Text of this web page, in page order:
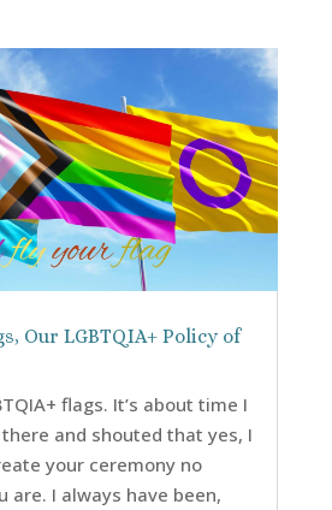
Our LGBTQIA+ Policy of
flags. It’s about time I
and shouted that yes, I
your ceremony no
are. I always have been,